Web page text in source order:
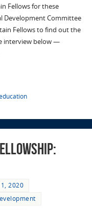
Fellows for these
Development Committee
Fellows to find out the
interview below —
2020